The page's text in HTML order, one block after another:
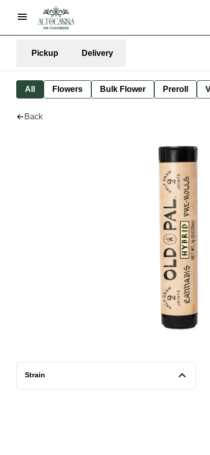
Pickup Delivery
All Flowers Bulk Flower Preroll
Back
Strain